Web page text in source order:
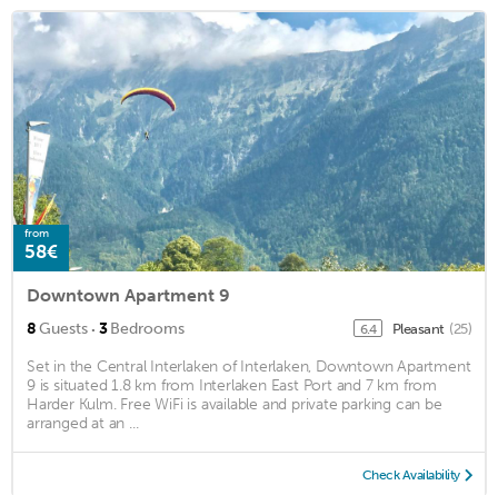
from
58€
Downtown Apartment 9
8Guests · 3Bedrooms 6.4 Pleasant (25)
Set in the Central Interlaken of Interlaken, Downtown Apartment
9 is situated 1.8 km from Interlaken East Port and 7 km from
Harder Kulm. Free WiFi is available and private parking can be
arranged at an ...
Check Availability